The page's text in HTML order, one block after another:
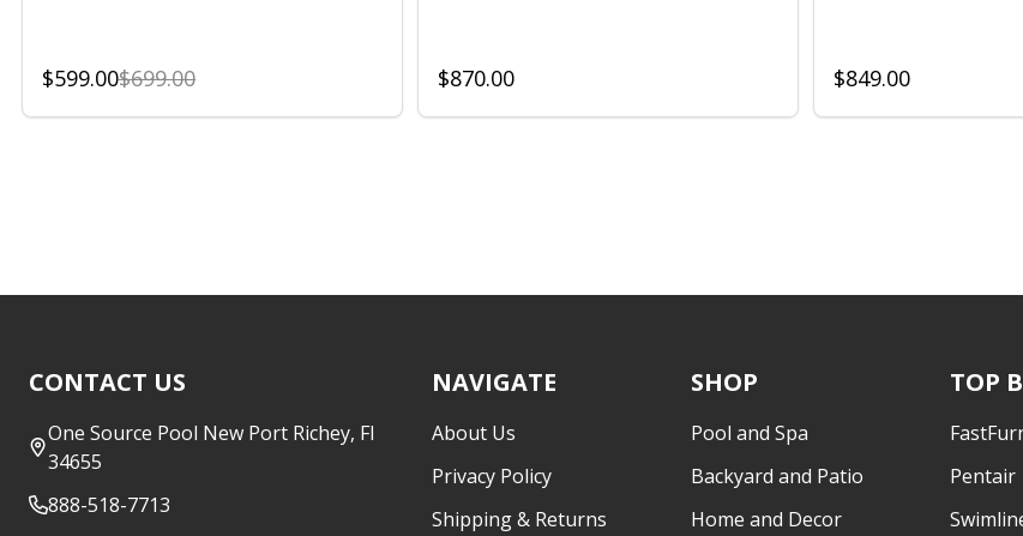
$599.00$699.00 $870.00 $849.00
Start
CONTACT US
One Source Pool New Port Richey, Fl
34655
888-518-7713
NAVIGATE
About Us
Privacy Policy
Shipping & Returns
SHOP
Pool and Spa
Backyard and Patio
Home and Decor
TOP
Pentair